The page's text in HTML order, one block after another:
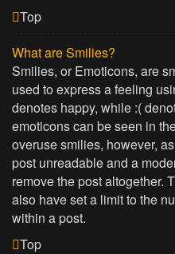
Top
What are Smilies?
Smilies, or Emoticons, are
used to express a feeling
denotes happy, while :(
emoticons can be seen in
overuse smilies, however,
post unreadable and a
remove the post altogether.
also have set a limit to the
within a post.
Top